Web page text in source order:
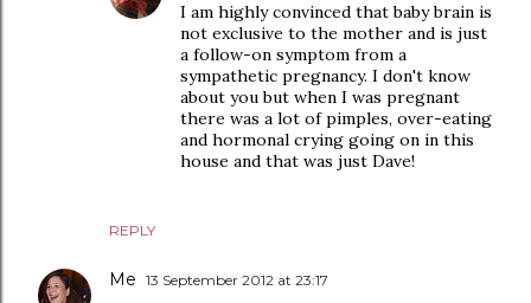
REPLY
I am highly convinced that baby brain is
not exclusive to the mother and is just
a follow-on symptom from a
sympathetic pregnancy. I don't know
about you but when I was pregnant
there was a lot of pimples, over-eating
and hormonal crying going on in this
house and that was just Dave!
Me 13 September 2012 at 23:17